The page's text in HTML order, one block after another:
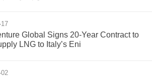
Global Signs 20-Year Contract to
LNG to Italy’s Eni
02